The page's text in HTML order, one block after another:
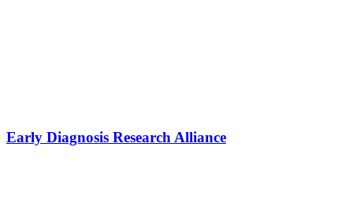
Early Diagnosis Research Alliance